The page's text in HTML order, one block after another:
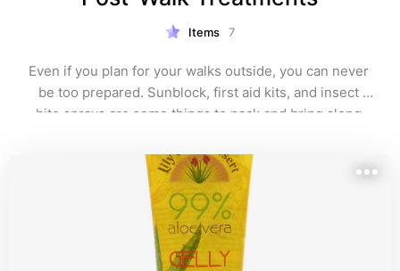
Items 7
Even if you plan for your walks outside, you can never
be too prepared. Sunblock, first aid kits, and insect
bite sprays are some things to pack and bring along.